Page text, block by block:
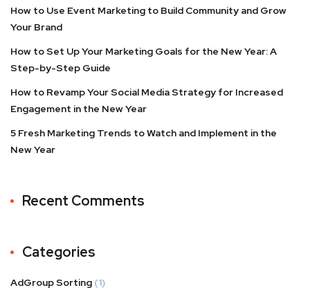
How to Use Event Marketing to Build Community and Grow
Your Brand
How to Set Up Your Marketing Goals for the New Year: A
Step-by-Step Guide
How to Revamp Your Social Media Strategy for Increased
Engagement in the New Year
5 Fresh Marketing Trends to Watch and Implement in the
New Year
Recent Comments
Categories
AdGroup Sorting (1)